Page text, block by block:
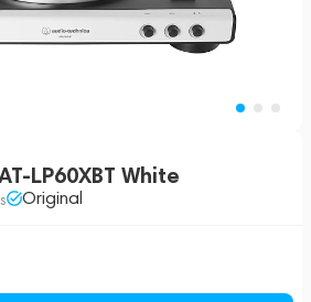
LP60XBT White
Original